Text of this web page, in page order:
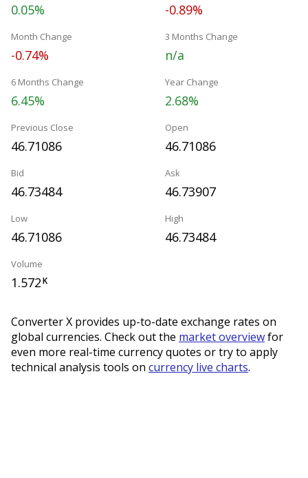
0.05% -0.89%
Month Change
-0.74%
3 Months Change
n/a
6 Months Change
6.45%
Year Change
2.68%
Previous Close
46.71086
Open
46.71086
Bid
46.73484
Ask
46.73907
Low
46.71086
High
46.73484
Volume
1.572K
Converter X provides up-to-date exchange rates on
global currencies. Check out the market overviewfor
even more real-time currency quotes or try to apply
technical analysis tools on currency live charts.